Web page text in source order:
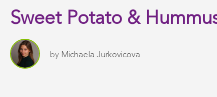
Sweet Potato &
by Michaela Jurkovicova